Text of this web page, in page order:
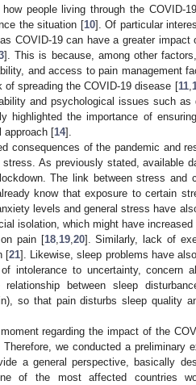
people living through the COVID-
the situation [10]. Of particular
COVID-19 can have a greater impact
]. This is because, among other
and access to pain management
spreading the COVID-19 disease [11,
and psychological issues such as
highlighted the importance of
approach [14].
consequences of the pandemic and
As previously stated, available
The link between stress and
know that exposure to certain
levels and general stress have
isolation, which might have increased
pain [18, 19, 20]. Similarly, lack of
[21]. Likewise, sleep problems have
intolerance to uncertainty, concern
between sleep
so that pain disturbs sleep quality
regarding the impact of the
we conducted a preliminary
a general perspective, basically
of the most affected countries